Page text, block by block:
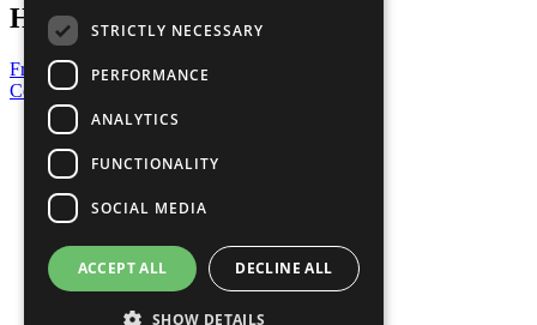
Have a Question?
Frequently Asked Questions
Contact Us
United Nations
Privacy Policy
Cookies Policy
Copyright
Photo Credits
STRICTLY NECESSARY
PERFORMANCE
ANALYTICS
FUNCTIONALITY
SOCIAL MEDIA
ACCEPT ALL DECLINE ALL
SHOW DETAILS